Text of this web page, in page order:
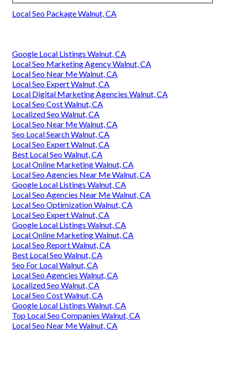
Local Seo Package Walnut, CA
Google Local Listings Walnut, CA
Local Seo Marketing Agency Walnut, CA
Local Seo Near Me Walnut, CA
Local Seo Expert Walnut, CA
Local Digital Marketing Agencies Walnut, CA
Local Seo Cost Walnut, CA
Localized Seo Walnut, CA
Local Seo Near Me Walnut, CA
Seo Local Search Walnut, CA
Local Seo Expert Walnut, CA
Best Local Seo Walnut, CA
Local Online Marketing Walnut, CA
Local Seo Agencies Near Me Walnut, CA
Google Local Listings Walnut, CA
Local Seo Agencies Near Me Walnut, CA
Local Seo Optimization Walnut, CA
Local Seo Expert Walnut, CA
Google Local Listings Walnut, CA
Local Online Marketing Walnut, CA
Local Seo Report Walnut, CA
Best Local Seo Walnut, CA
Seo For Local Walnut, CA
Local Seo Agencies Walnut, CA
Localized Seo Walnut, CA
Local Seo Cost Walnut, CA
Google Local Listings Walnut, CA
Top Local Seo Companies Walnut, CA
Local Seo Near Me Walnut, CA